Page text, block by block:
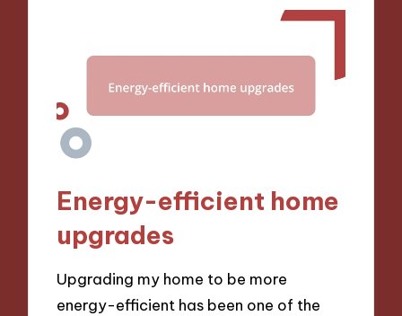
Energy-efficient home
upgrades
Upgrading my home to be more
energy-efficient has been one of the